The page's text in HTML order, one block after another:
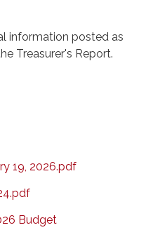
information posted as
Treasurer's Report.
19, 2026.pdf
Budget